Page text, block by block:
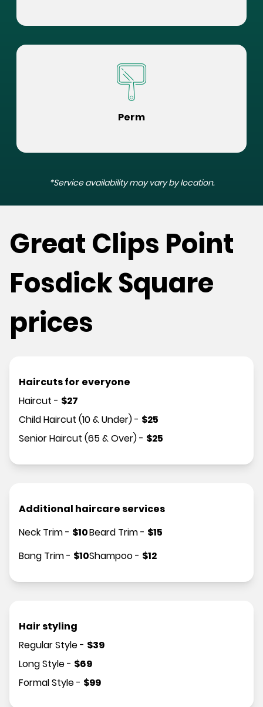
Perm
*Service availability may vary by location.
Great Clips Point
Fosdick Square
prices
Haircuts for everyone
Haircut - $27
Child Haircut (10 & Under)- $25
Senior Haircut (65 & Over)- $25
Additional haircare services
Neck Trim- $10
Bang Trim- $10
Beard Trim- $15
Shampoo- $12
Hair styling
Regular Style- $39
Long Style- $69
Formal Style- $99